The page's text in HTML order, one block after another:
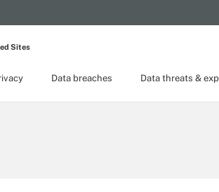
Data breaches Data threats &
Sites